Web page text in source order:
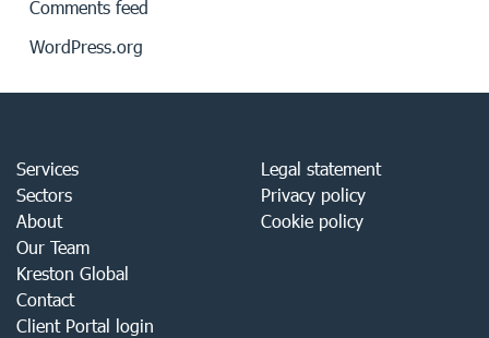
Comments feed
WordPress.org
Services
Sectors
About
Our Team
Kreston Global
Contact
Client Portal login
Legal statement
Privacy policy
Cookie policy